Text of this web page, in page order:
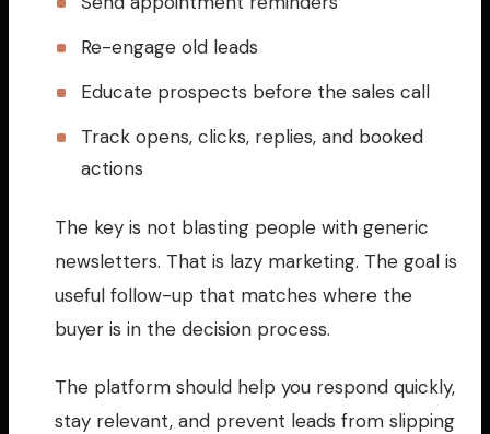
Re-engage old leads
Educate prospects before the sales call
Track opens, clicks, replies, and booked
actions
The key is not blasting people with generic
newsletters. That is lazy marketing. The goal is
useful follow-up that matches where the
buyer is in the decision process.
The platform should help you respond quickly,
stay relevant, and prevent leads from slipping